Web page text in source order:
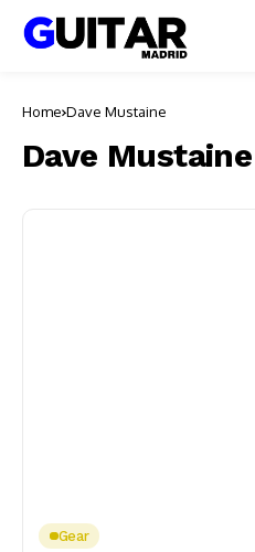
Home Dave Mustaine
Dave Mustaine
Gear